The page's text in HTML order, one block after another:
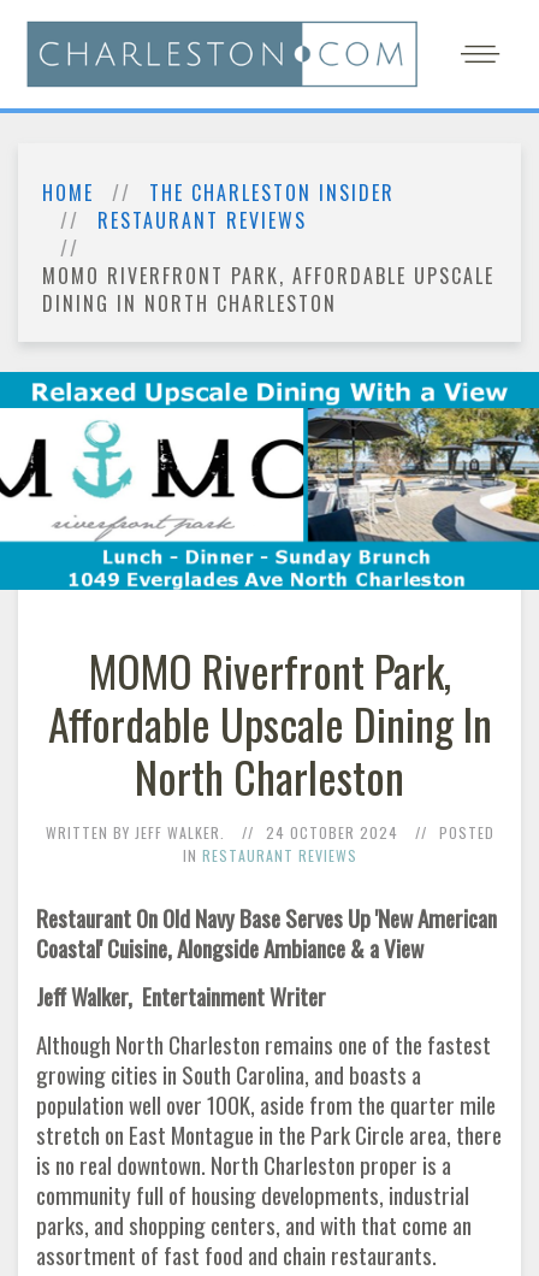
HOME
THE CHARLESTON INSIDER
RESTAURANT REVIEWS
MOMO RIVERFRONT PARK, AFFORDABLE UPSCALE
DINING IN NORTH CHARLESTON
MOMO Riverfront Park,
Affordable Upscale Dining In
North Charleston
WRITTEN BY JEFF WALKER. 24 OCTOBER 2024
POSTED
IN RESTAURANT REVIEWS
Restaurant On Old Navy Base Serves Up 'New American
Coastal' Cuisine, Alongside Ambiance & a View
Jeff Walker, Entertainment Writer
Although North Charleston remains one of the fastest
growing cities in South Carolina, and boasts a
population well over 100K, aside from the quarter mile
stretch on East Montague in the Park Circle area, there
is no real downtown. North Charleston proper is a
community full of housing developments, industrial
parks, and shopping centers, and with that come an
assortment of fast food and chain restaurants.